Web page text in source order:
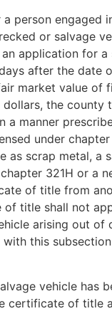
person engaged
or salvage
application for
after the date
market value of
the county
a manner
under
as scrap metal, a
321H or a
of title from
title shall not
arising out of
with this
vehicle has
certificate of title